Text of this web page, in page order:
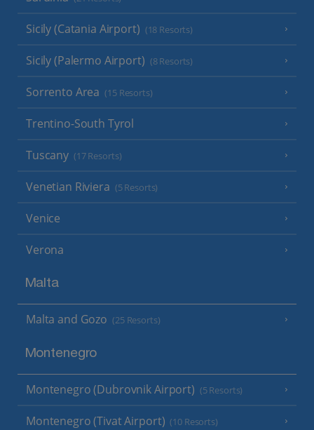
Sicily (Catania Airport) (18 Resorts)
Sicily (Palermo Airport) (8 Resorts)
Sorrento Area (15 Resorts)
Trentino-South Tyrol
Tuscany (17 Resorts)
Venetian Riviera (5 Resorts)
Venice
Verona
Malta
Malta and Gozo (25 Resorts)
Montenegro
Montenegro (Dubrovnik Airport) (5 Resorts)
Montenegro (Tivat Airport) (10 Resorts)